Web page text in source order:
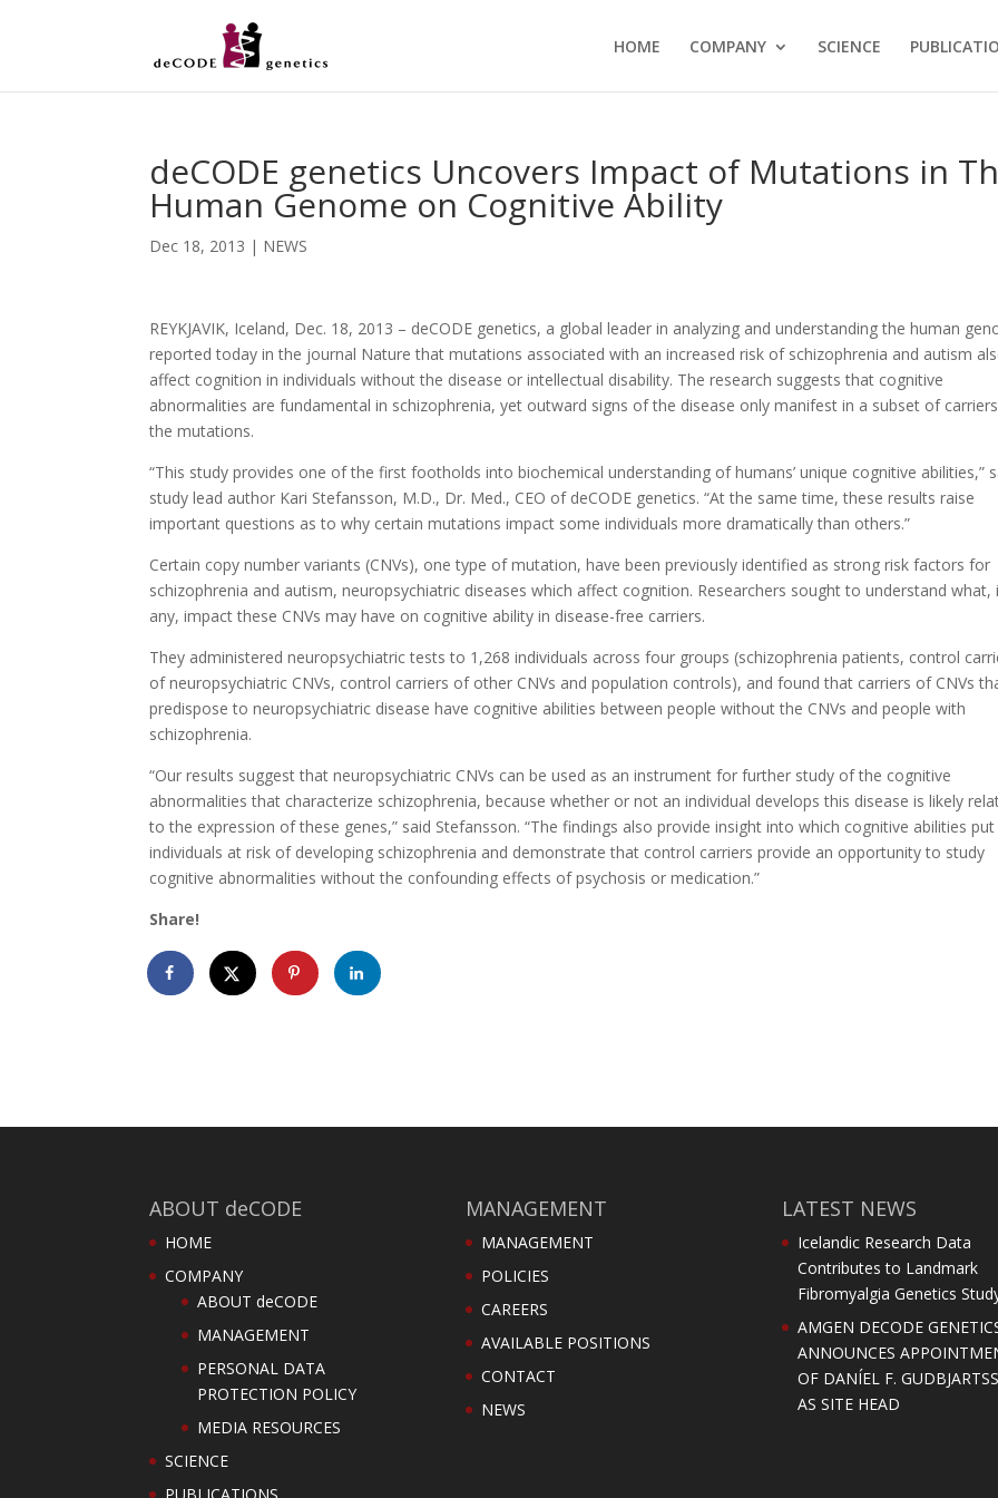
HOME COMPANY SCIENCE
deCODE genetics Uncovers Impact of Mutations in
Human Genome on Cognitive Ability
Dec 18, 2013 | NEWS
REYKJAVIK, Iceland, Dec. 18, 2013 – deCODE genetics, a global leader in analyzing and understanding the human
reported today in the journal Nature that mutations associated with an increased risk of schizophrenia and autism
affect cognition in individuals without the disease or intellectual disability. The research suggests that cognitive
abnormalities are fundamental in schizophrenia, yet outward signs of the disease only manifest in a subset of
the mutations.
“This study provides one of the first footholds into biochemical understanding of humans’ unique cognitive abilities,”
study lead author Kari Stefansson, M.D., Dr. Med., CEO of deCODE genetics. “At the same time, these results raise
important questions as to why certain mutations impact some individuals more dramatically than others.”
Certain copy number variants (CNVs), one type of mutation, have been previously identified as strong risk factors for
schizophrenia and autism, neuropsychiatric diseases which affect cognition. Researchers sought to understand what,
any, impact these CNVs may have on cognitive ability in disease-free carriers.
They administered neuropsychiatric tests to 1,268 individuals across four groups (schizophrenia patients, control
of neuropsychiatric CNVs, control carriers of other CNVs and population controls), and found that carriers of CNVs
predispose to neuropsychiatric disease have cognitive abilities between people without the CNVs and people with
schizophrenia.
“Our results suggest that neuropsychiatric CNVs can be used as an instrument for further study of the cognitive
abnormalities that characterize schizophrenia, because whether or not an individual develops this disease is likely
to the expression of these genes,” said Stefansson. “The findings also provide insight into which cognitive abilities put
individuals at risk of developing schizophrenia and demonstrate that control carriers provide an opportunity to study
cognitive abnormalities without the confounding effects of psychosis or medication.”
Share!
ABOUT deCODE
HOME
COMPANY
ABOUT deCODE
MANAGEMENT
PERSONAL DATA
PROTECTION POLICY
MEDIA RESOURCES
SCIENCE
MANAGEMENT
MANAGEMENT
POLICIES
CAREERS
AVAILABLE POSITIONS
CONTACT
NEWS
LATEST NEWS
Icelandic Research Data
Contributes to Landmark
Fibromyalgia Genetics
AMGEN DECODE
ANNOUNCES
OF DANÍEL F.
AS SITE HEAD